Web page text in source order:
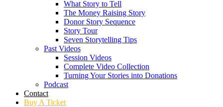
What Story to Tell
The Money Raising Story
Donor Story Sequence
Story Tour
Seven Storytelling Tips
Past Videos
Session Videos
Complete Video Collection
Turning Your Stories into Donations
Podcast
Contact
Buy A Ticket